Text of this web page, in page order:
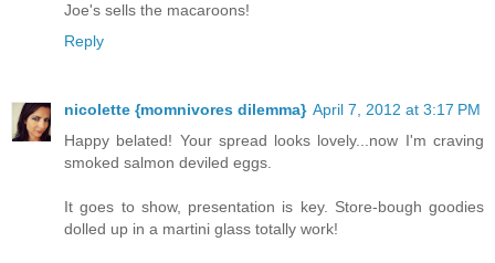
Joe's sells the macaroons!
Reply
nicolette {momnivores dilemma} April 7, 2012 at 3:17 PM
Happy belated! Your spread looks lovely...now I'm craving
smoked salmon deviled eggs.
It goes to show, presentation is key. Store-bough goodies
dolled up in a martini glass totally work!